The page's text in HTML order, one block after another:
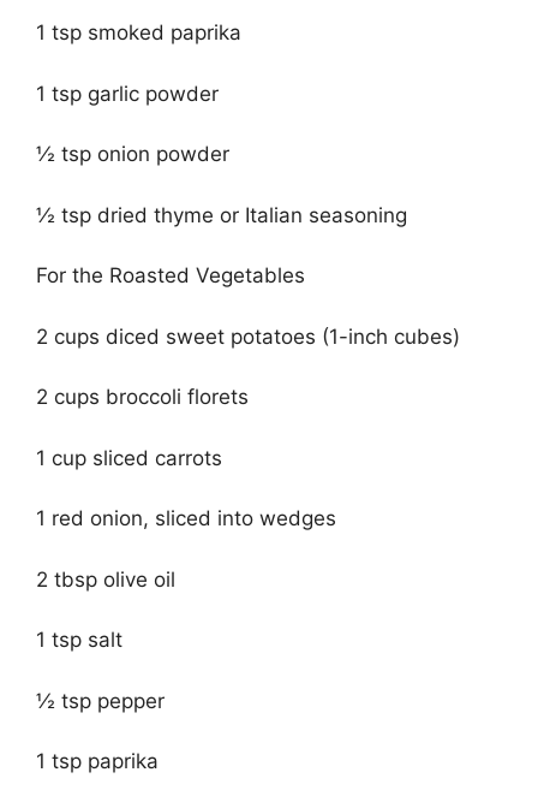
1 tsp smoked paprika
1 tsp garlic powder
½ tsp onion powder
½ tsp dried thyme or Italian seasoning
For the Roasted Vegetables
2 cups diced sweet potatoes (1-inch cubes)
2 cups broccoli florets
1 cup sliced carrots
1 red onion, sliced into wedges
2 tbsp olive oil
1 tsp salt
½ tsp pepper
1 tsp paprika